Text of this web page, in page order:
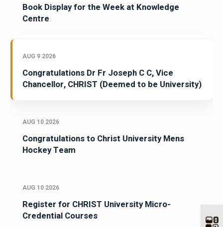
Book Display for the Week at Knowledge
Centre
AUG 9 2026
Congratulations Dr Fr Joseph C C, Vice
Chancellor, CHRIST (Deemed to be University)
AUG 10 2026
Congratulations to Christ University Mens
Hockey Team
AUG 10 2026
Register for CHRIST University Micro-
Credential Courses